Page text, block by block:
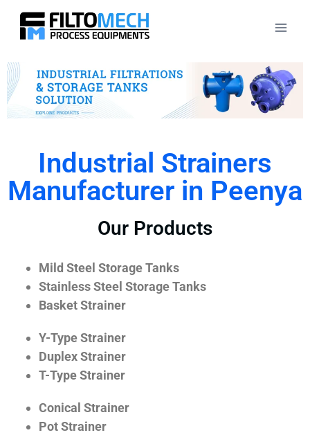
Industrial Strainers
Manufacturer in Peenya
Our Products
Mild Steel Storage Tanks
Stainless Steel Storage Tanks
Basket Strainer
Y-Type Strainer
Duplex Strainer
T-Type Strainer
Conical Strainer
Pot Strainer